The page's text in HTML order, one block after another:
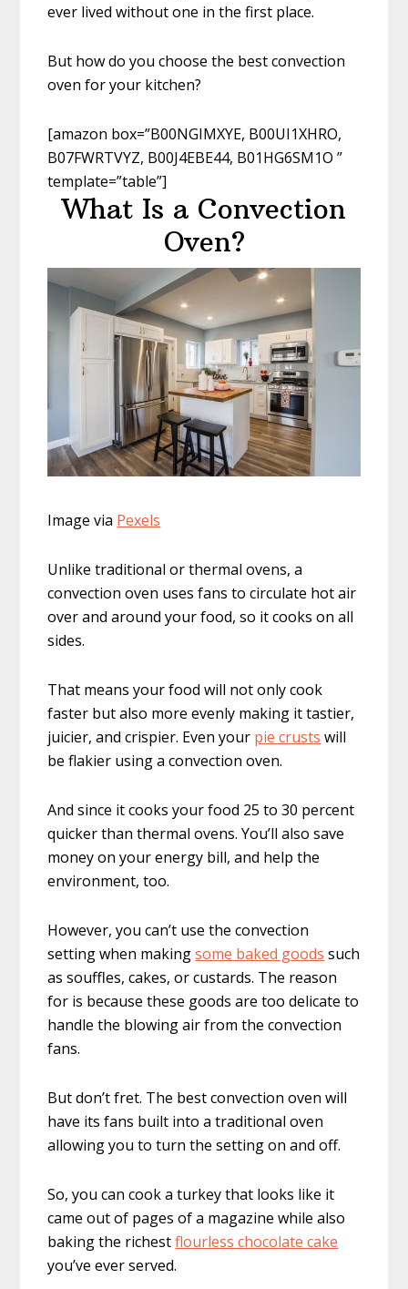
ever lived without one in the first place.
But how do you choose the best convection
oven for your kitchen?
[amazon box=”B00NGIMXYE, B00UI1XHRO,
B07FWRTVYZ, B00J4EBE44, B01HG6SM1O ”
template=”table”]
What Is a Convection
Oven?
Image via Pexels
Unlike traditional or thermal ovens, a
convection oven uses fans to circulate hot air
over and around your food, so it cooks on all
sides.
That means your food will not only cook
faster but also more evenly making it tastier,
juicier, and crispier. Even your pie crusts will
be flakier using a convection oven.
And since it cooks your food 25 to 30 percent
quicker than thermal ovens. You’ll also save
money on your energy bill, and help the
environment, too.
However, you can’t use the convection
setting when makingsome baked goods such
as souffles, cakes, or custards. The reason
for is because these goods are too delicate to
handle the blowing air from the convection
fans.
But don’t fret. The best convection oven will
have its fans built into a traditional oven
allowing you to turn the setting on and off.
So, you can cook a turkey that looks like it
came out of pages of a magazine while also
baking the richestflourless chocolate cake
you’ve ever served.